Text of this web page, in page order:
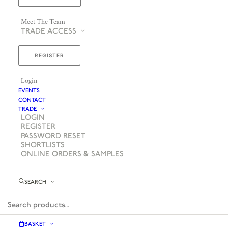
Meet The Team
TRADE ACCESS
REGISTER
Login
EVENTS
CONTACT
TRADE
LOGIN
REGISTER
PASSWORD RESET
SHORTLISTS
ONLINE ORDERS & SAMPLES
SEARCH
BASKET